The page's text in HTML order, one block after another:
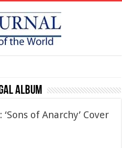
album
of Anarchy’ Cover